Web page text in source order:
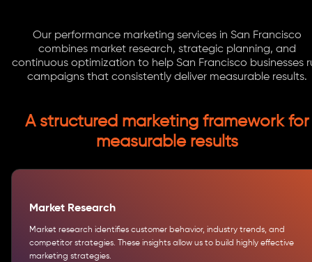
Our performance marketing services in San Francisco
combines market research, strategic planning, and
continuous optimization to help San Francisco businesses
campaigns that consistently deliver measurable results.
A structured marketing framework for
measurable results
Market Research
Market research identifies customer behavior, industry trends, and
competitor strategies. These insights allow us to build highly effective
marketing strategies.